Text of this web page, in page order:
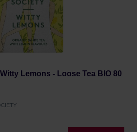
Lemons - Loose Tea BIO 80